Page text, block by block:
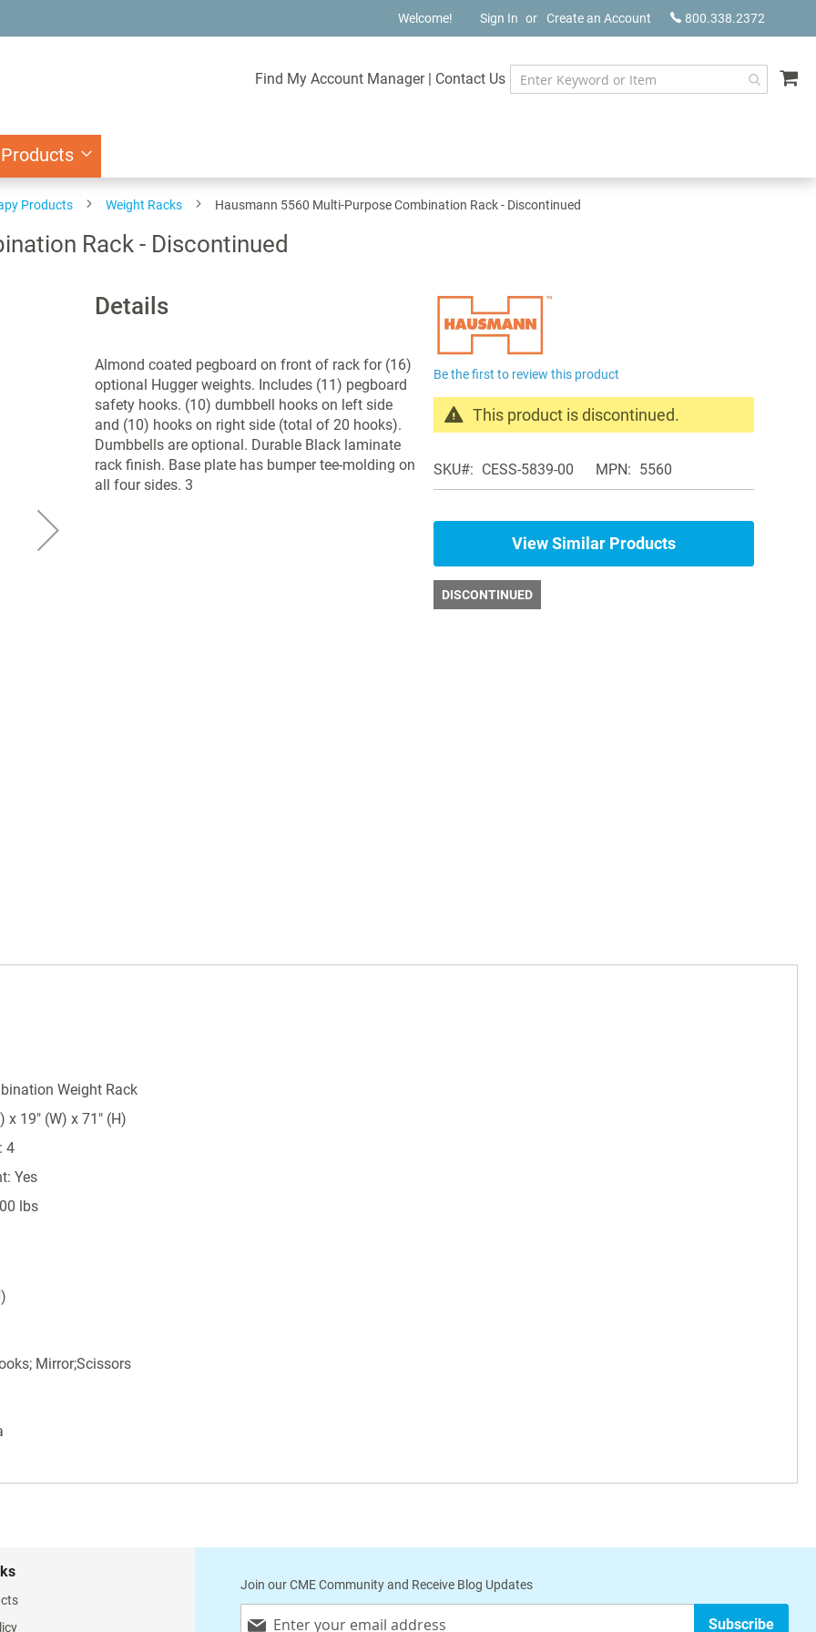
800.338.2372
Welcome! Sign In Create an Account
Find My Account Manager | Contact Us
Products Weight Racks Hausmann 5560 Multi-Purpose Combination Rack - Discontinued
Rack - Discontinued
Details
Almond coated pegboard on front of rack for (16)
optional Hugger weights. Includes (11) pegboard
safety hooks. (10) dumbbell hooks on left side
and (10) hooks on right side (total of 20 hooks).
Dumbbells are optional. Durable Black laminate
rack finish. Base plate has bumper tee-molding on
all four sides. 3
Be the first to review this product
This product is discontinued.
products
same
Racks
SKU CESS-5839-00 MPN 5560
View Similar Products
DISCONTINUED
Weight Rack
x 19" (W) x 71" (H)
4
Yes
lbs
Mirror;Scissors
Join our CME Community and Receive Blog Updates
Subscribe